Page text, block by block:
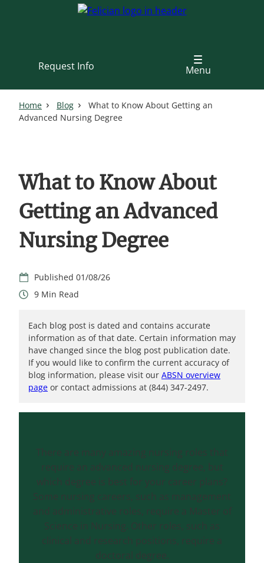
Request Info
Menu
Home Blog
What to Know About Getting an
Advanced Nursing Degree
What to Know About
Getting an Advanced
Nursing Degree
01/08/26
9
Each blog post is dated and contains accurate
information as of that date. Certain information may
have changed since the blog post publication date.
If you would like to confirm the current accuracy of
blog information, please visit our ABSN overview
page or contact admissions at (844) 347-2497.
There are many amazing nursing roles that
require an advanced nursing degree, but
which degree is best for your career plans?
Some nursing careers, such as management
and administrative roles, require a Master of
Science in Nursing. Other roles, such as
clinical and research positions, require a
doctoral degree.